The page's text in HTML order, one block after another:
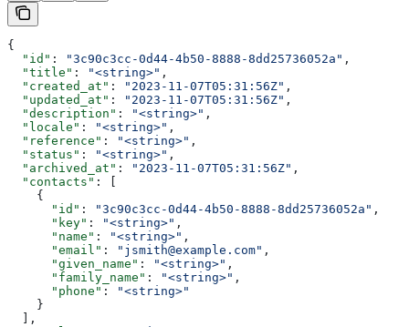
{
  "id"
: "3c90c3cc-0d44-4b50-8888-8dd25736052a" ,
  "title"
: "<string>" ,
  "created_at"
: "2023-11-07T05:31:56Z" ,
  "updated_at"
: "2023-11-07T05:31:56Z" ,
  "description"
: "<string>" ,
  "locale"
: "<string>" ,
  "reference"
: "<string>" ,
  "status"
: "<string>" ,
  "archived_at"
: "2023-11-07T05:31:56Z" ,
  "contacts"
: [
    {
      "id"
: "3c90c3cc-0d44-4b50-8888-8dd25736052a" ,
      "key"
: "<string>" ,
      "name"
: "<string>" ,
      "email"
: "jsmith@example.com" ,
      "given_name"
: "<string>" ,
      "family_name"
: "<string>" ,
      "phone"
:
"<string>"
    }
  ],